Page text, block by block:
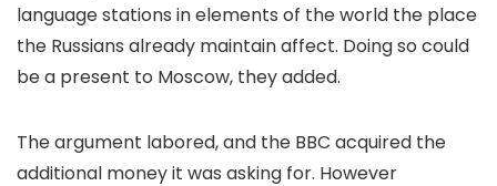
language stations in elements of the world the place
the Russians already maintain affect. Doing so could
be a present to Moscow, they added.
The argument labored, and the BBC acquired the
additional money it was asking for. However